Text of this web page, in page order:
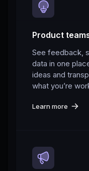
Product
See feedback,
data in one
ideas and
what you’re
Learn more